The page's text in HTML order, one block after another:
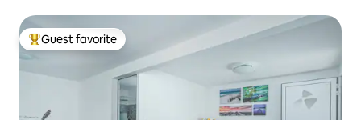
Top guest favorite
Guest favorite